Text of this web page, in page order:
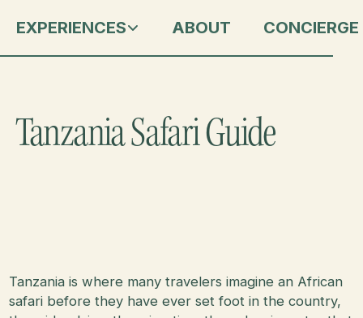
EXPERIENCES ABOUT CONCIERGE
Tanzania Safari Guide
Tanzania is where many travelers imagine an African
safari before they have ever set foot in the country,